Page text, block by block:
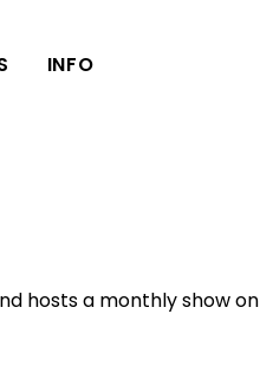
INFO
hosts a monthly show on